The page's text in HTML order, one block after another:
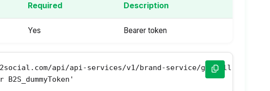
Required Description
Yes Bearer token
api/api-services/v1/brand-service/get-all-
B2S_dummyToken'